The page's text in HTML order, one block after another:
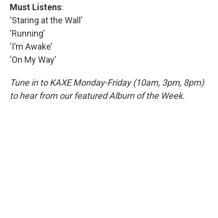
Must Listens:
‘Staring at the Wall’
‘Running’
‘I’m Awake’
‘On My Way’
Tune in to KAXE Monday-Friday (10am, 3pm, 8pm)
to hear from our featured Album of the Week.